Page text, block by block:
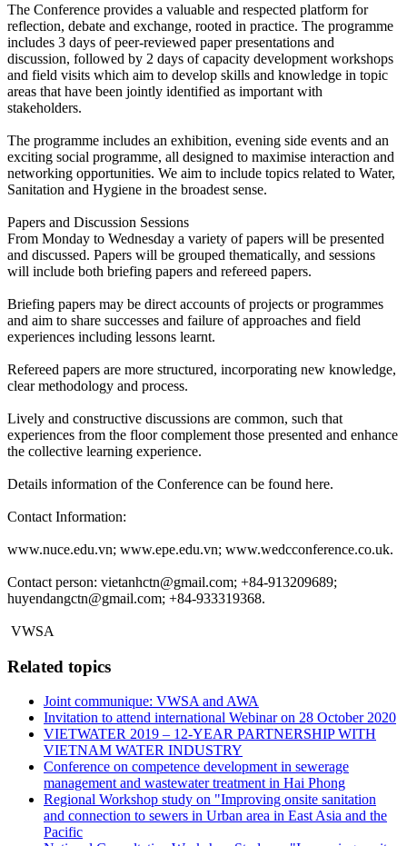
The Conference provides a valuable and respected platform for
reflection, debate and exchange, rooted in practice. The programme
includes 3 days of peer-reviewed paper presentations and
discussion, followed by 2 days of capacity development workshops
and field visits which aim to develop skills and knowledge in topic
areas that have been jointly identified as important with
stakeholders.
The programme includes an exhibition, evening side events and an
exciting social programme, all designed to maximise interaction and
networking opportunities. We aim to include topics related to Water,
Sanitation and Hygiene in the broadest sense.
Papers and Discussion Sessions
From Monday to Wednesday a variety of papers will be presented
and discussed. Papers will be grouped thematically, and sessions
will include both briefing papers and refereed papers.
Briefing papers may be direct accounts of projects or programmes
and aim to share successes and failure of approaches and field
experiences including lessons learnt.
Refereed papers are more structured, incorporating new knowledge,
clear methodology and process.
Lively and constructive discussions are common, such that
experiences from the floor complement those presented and enhance
the collective learning experience.
Details information of the Conference can be found here.
Contact Information:
www.nuce.edu.vn; www.epe.edu.vn; www.wedcconference.co.uk.
Contact person: vietanhctn@gmail.com; +84-913209689;
huyendangctn@gmail.com; +84-933319368.
VWSA
Related topics
Joint communique: VWSA and AWA
Invitation to attend international Webinar on 28 October 2020
VIETWATER 2019 – 12-YEAR PARTNERSHIP WITH
VIETNAM WATER INDUSTRY
Conference on competence development in sewerage
management and wastewater treatment in Hai Phong
Regional Workshop study on "Improving onsite sanitation
and connection to sewers in Urban area in East Asia and the
Pacific